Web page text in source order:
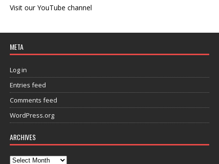
Visit our YouTube channel
META
Log in
Entries feed
Comments feed
WordPress.org
ARCHIVES